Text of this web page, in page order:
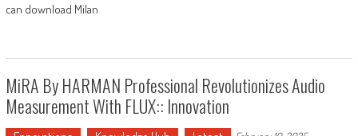
can download Milan
MiRA By HARMAN Professional Revolutionizes Audio
Measurement With FLUX:: Innovation